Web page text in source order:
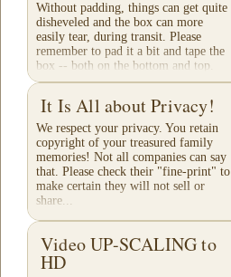
Without padding, things can get quite
disheveled and the box can more
easily tear, during transit. Please
remember to pad it a bit and tape the
box -- both on the bottom and top.
When a...
It Is All about Privacy!
We respect your privacy. You retain
copyright of your treasured family
memories! Not all companies can say
that. Please check their "fine-print" to
make certain they will not sell or
share...
Video UP-SCALING to
HD